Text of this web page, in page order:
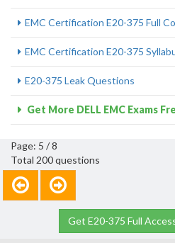
EMC Certification E20-375 Full
EMC Certification E20-375
E20-375 Leak Questions
Get More DELL EMC Exams
Page: 5 / 8
Total 200 questions
Get E20-375 Full